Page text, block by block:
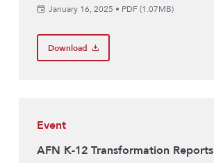
January 16, 2025 • PDF (1.07MB)
Download
Event
AFN K-12 Transformation Reports